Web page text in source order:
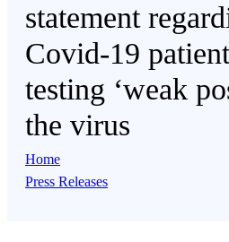
statement
Covid-19
testing ‘weak
the virus
Home
Press Releases